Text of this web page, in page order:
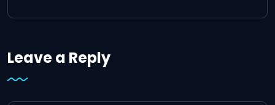
Leave a Reply